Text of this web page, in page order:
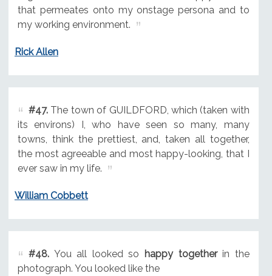
that permeates onto my onstage persona and to
my working environment.
Rick Allen
#47.The town of GUILDFORD, which (taken with
its environs) I, who have seen so many, many
towns, think the prettiest, and, taken all together,
the most agreeable and most happy-looking, that I
ever saw in my life.
William Cobbett
#48.You all looked so happy togetherin the
photograph. You looked like the